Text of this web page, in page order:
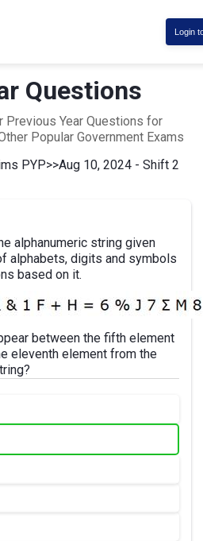
Login
Questions
Previous Year Questions for
Popular Government Exams
PYP>>Aug 10, 2024 - Shift 2
alphanumeric string given
alphabets, digits and symbols
based on it.
between the fifth element
eleventh element from the